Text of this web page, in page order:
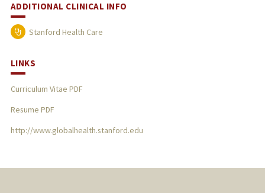
ADDITIONAL CLINICAL INFO
Stanford Health Care
LINKS
Curriculum Vitae PDF
Resume PDF
http://www.globalhealth.stanford.edu